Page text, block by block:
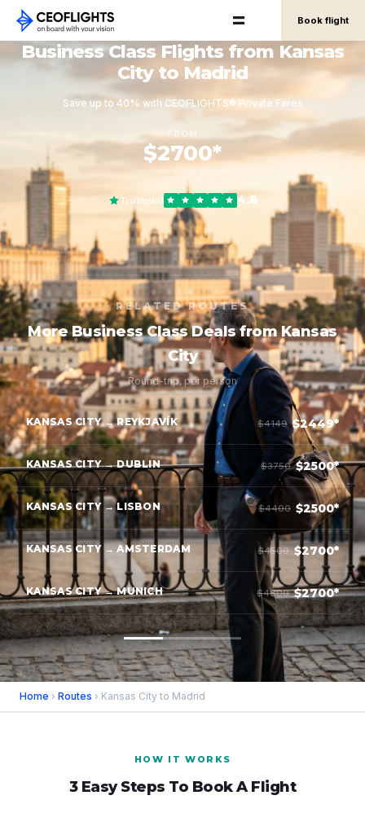
Book flight
Business Class Flights from Kansas
City to Madrid
Save up to 40% with CEOFLIGHTS® Private Fares
FROM
$2700*
round-trip, per person
Trustpilot 4.8
RELATED ROUTES
More Business Class Deals from Kansas
City
Round-trip, per person
KANSAS CITY → REYKJAVÍK $4149 $2449*
KANSAS CITY → DUBLIN $3750 $2500*
KANSAS CITY → LISBON $4400 $2500*
KANSAS CITY → AMSTERDAM $4500 $2700*
KANSAS CITY → MUNICH $4600 $2700*
Home › Routes › Kansas City to Madrid
HOW IT WORKS
3 Easy Steps To Book A Flight